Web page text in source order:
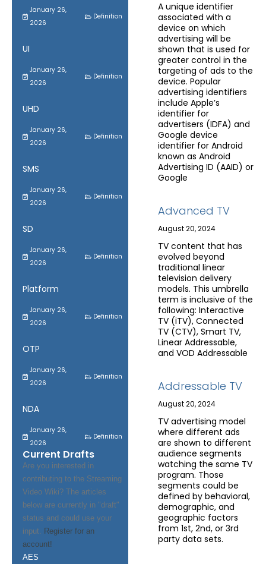
January 26,
2026
Definition
UI
January 26,
2026
Definition
UHD
January 26,
2026
Definition
SMS
January 26,
2026
Definition
SD
January 26,
2026
Definition
Platform
January 26,
2026
Definition
OTP
January 26,
2026
Definition
NDA
January 26,
2026
Definition
Current Drafts
Are you interested in
contributing to the Streaming
Video Wiki? The articles
below are currently in "draft"
status and could use your
input. Register for an
account!
AES
A unique identifier
associated with a
device on which
advertising will be
shown that is used for
greater control in the
targeting of ads to the
device. Popular
advertising identifiers
include Apple’s
identifier for
advertisers (IDFA) and
Google device
identifier for Android
known as Android
Advertising ID (AAID) or
Google
Advanced TV
August 20, 2024
TV content that has
evolved beyond
traditional linear
television delivery
models. This umbrella
term is inclusive of the
following: Interactive
TV (iTV), Connected
TV (CTV), Smart TV,
Linear Addressable,
and VOD Addressable
Addressable TV
August 20, 2024
TV advertising model
where different ads
are shown to different
audience segments
watching the same TV
program. Those
segments could be
defined by behavioral,
demographic, and
geographic factors
from 1st, 2nd, or 3rd
party data sets.